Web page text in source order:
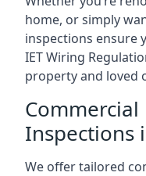
home, or simply
inspections ensure
IET Wiring
property and loved
Commercial
Inspections
We offer tailored